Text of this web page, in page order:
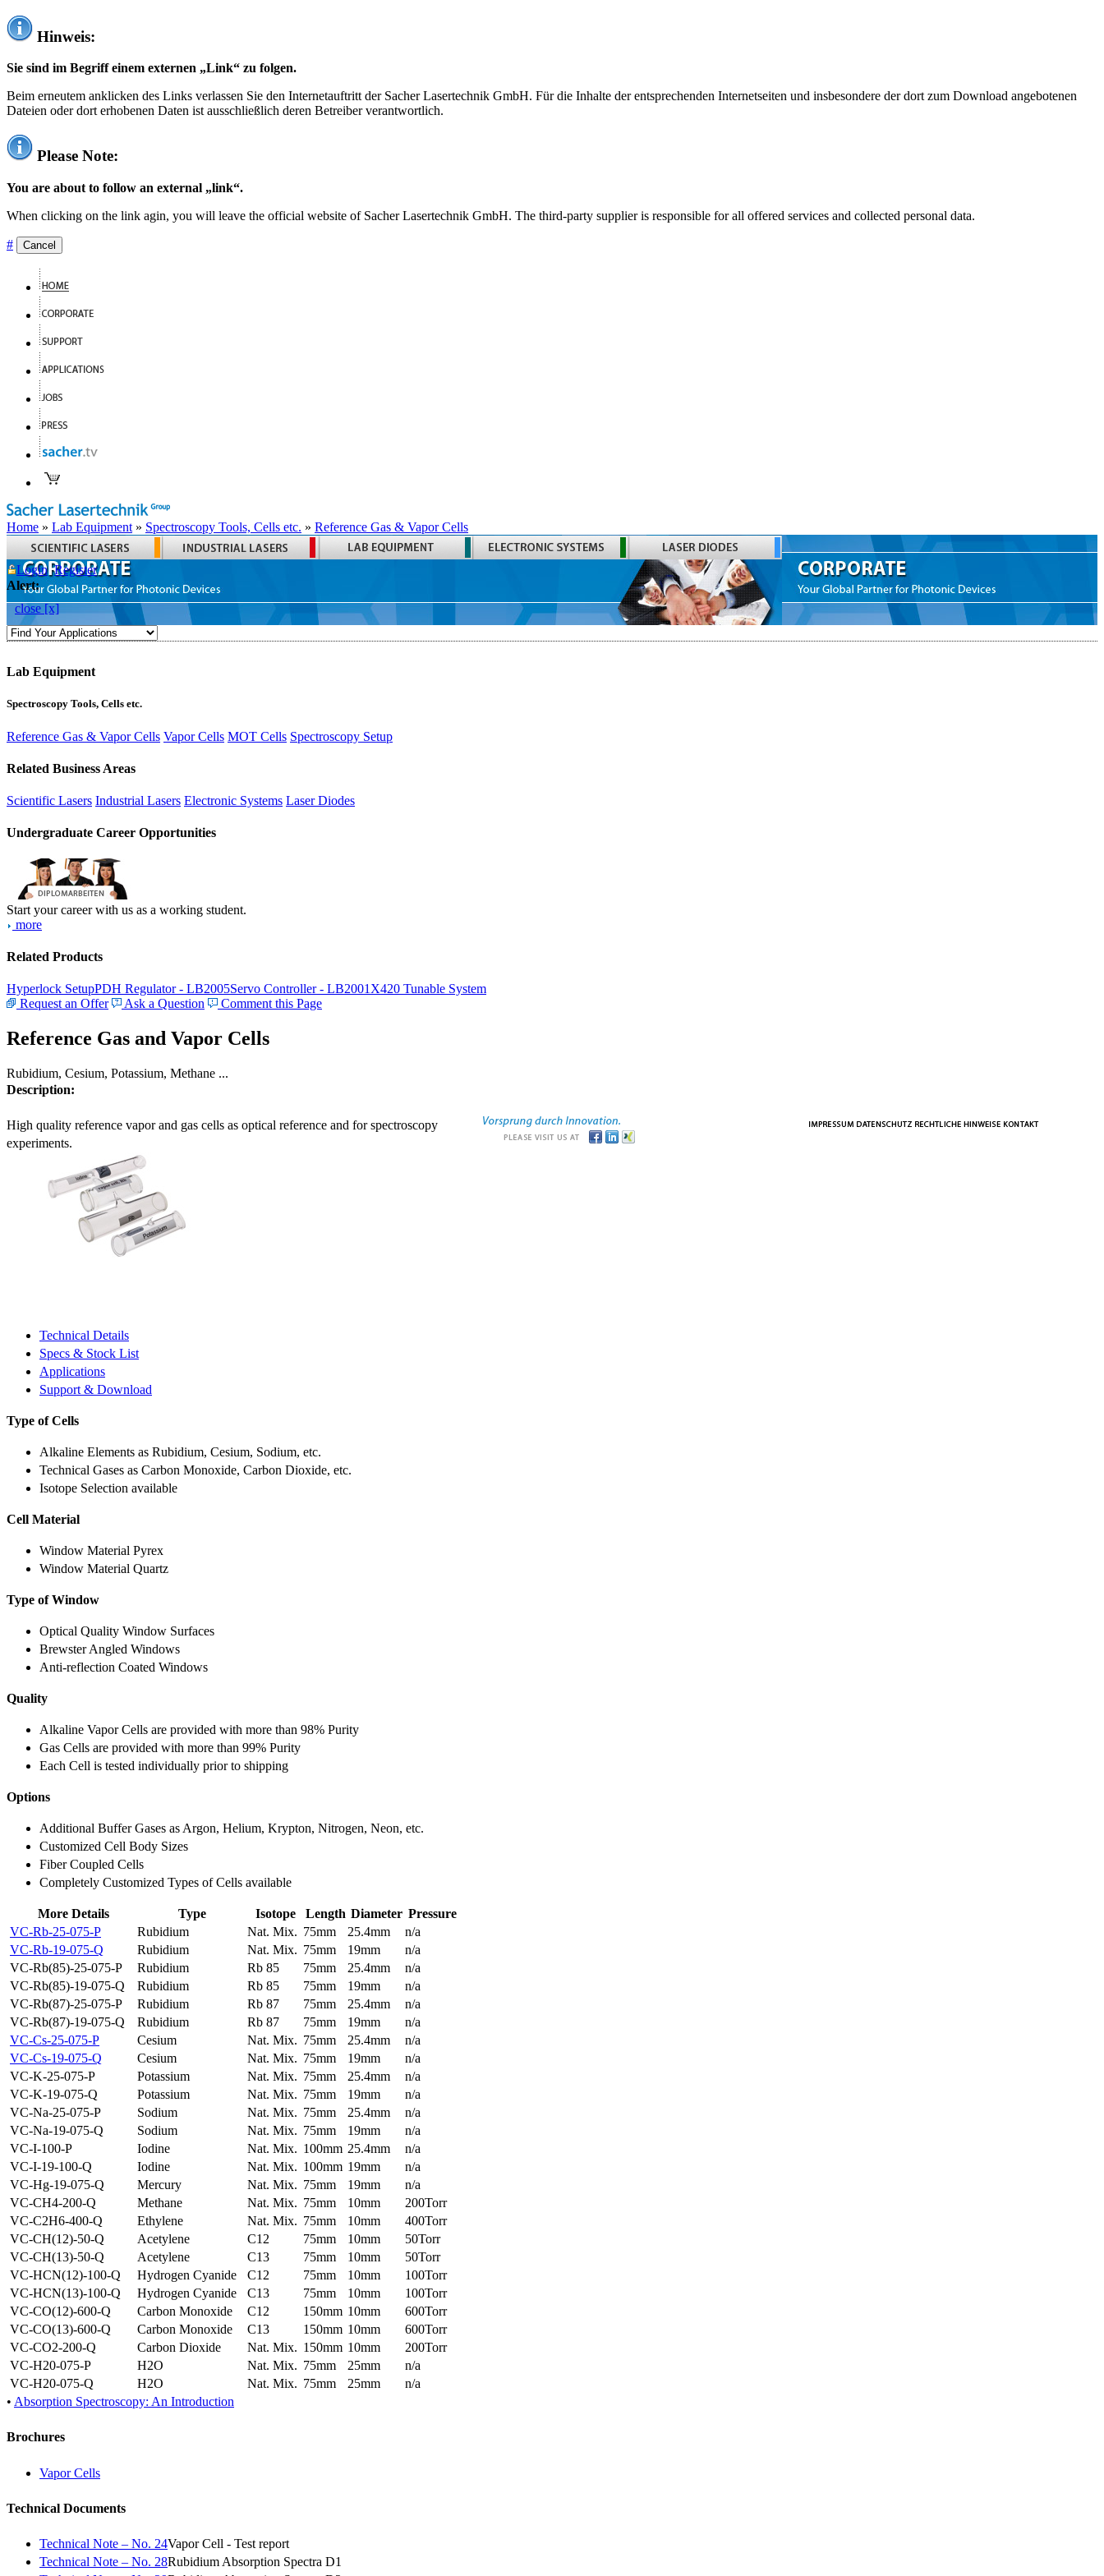
Hinweis:
Sie sind im Begriff einem externen „Link“ zu folgen.
Beim erneutem anklicken des Links verlassen Sie den Internetauftritt der Sacher Lasertechnik GmbH. Für die Inhalte der entsprechenden Internetseiten und insbesondere der dort zum Download angebotenen
Dateien oder dort erhobenen Daten ist ausschließlich deren Betreiber verantwortlich.
Please Note:
You are about to follow an external „link“.
When clicking on the link agin, you will leave the official website of Sacher Lasertechnik GmbH. The third-party supplier is responsible for all offered services and collected personal data.
# Cancel
Home » Lab Equipment » Spectroscopy Tools, Cells etc. » Reference Gas & Vapor Cells
Login Register
Alert:
close [x]
Lab Equipment
Spectroscopy Tools, Cells etc.
Reference Gas & Vapor Cells Vapor Cells MOT Cells Spectroscopy Setup
Related Business Areas
Scientific Lasers Industrial Lasers Electronic Systems Laser Diodes
Undergraduate Career Opportunities
Start your career with us as a working student.
more
Related Products
Hyperlock SetupPDH Regulator - LB2005Servo Controller - LB2001 X420 Tunable System
Request an Offer
Ask a Question Comment this Page
Reference Gas and Vapor Cells
Rubidium, Cesium, Potassium, Methane ...
Description:
High quality reference vapor and gas cells as optical reference and for spectroscopy
experiments.
Technical Details
Specs & Stock List
Applications
Support & Download
Type of Cells
Alkaline Elements as Rubidium, Cesium, Sodium, etc.
Technical Gases as Carbon Monoxide, Carbon Dioxide, etc.
Isotope Selection available
Cell Material
Window Material Pyrex
Window Material Quartz
Type of Window
Optical Quality Window Surfaces
Brewster Angled Windows
Anti-reflection Coated Windows
Quality
Alkaline Vapor Cells are provided with more than 98% Purity
Gas Cells are provided with more than 99% Purity
Each Cell is tested individually prior to shipping
Options
Additional Buffer Gases as Argon, Helium, Krypton, Nitrogen, Neon, etc.
Customized Cell Body Sizes
Fiber Coupled Cells
Completely Customized Types of Cells available
More Details Type Isotope Length Diameter Pressure
VC-Rb-25-075-P
Rubidium Nat. Mix. 75mm 25.4mm
n/a
VC-Rb-19-075-Q
Rubidium Nat. Mix. 75mm 19mm
n/a
VC-Rb(85)-25-075-P
Rubidium Rb 85 75mm 25.4mm
n/a
VC-Rb(85)-19-075-Q
Rubidium Rb 85 75mm 19mm
n/a
VC-Rb(87)-25-075-P
Rubidium Rb 87 75mm 25.4mm
n/a
VC-Rb(87)-19-075-Q
Rubidium Rb 87 75mm 19mm
n/a
VC-Cs-25-075-P
Cesium Nat. Mix. 75mm 25.4mm
n/a
VC-Cs-19-075-Q
Cesium Nat. Mix. 75mm 19mm
n/a
VC-K-25-075-P
Potassium Nat. Mix. 75mm 25.4mm
n/a
VC-K-19-075-Q
Potassium Nat. Mix. 75mm 19mm
n/a
VC-Na-25-075-P
Sodium Nat. Mix. 75mm 25.4mm
n/a
VC-Na-19-075-Q
Sodium Nat. Mix. 75mm 19mm
n/a
VC-I-100-P
Iodine Nat. Mix. 100mm 25.4mm
n/a
VC-I-19-100-Q
Iodine Nat. Mix. 100mm 19mm
n/a
VC-Hg-19-075-Q
Mercury Nat. Mix. 75mm 19mm
n/a
VC-CH4-200-Q
Methane Nat. Mix. 75mm 10mm
200Torr
VC-C2H6-400-Q
Ethylene Nat. Mix. 75mm 10mm
400Torr
VC-CH(12)-50-Q
Acetylene C12 75mm 10mm
50Torr
VC-CH(13)-50-Q
Acetylene C13 75mm 10mm
50Torr
VC-HCN(12)-100-Q
Hydrogen Cyanide C12 75mm 10mm
100Torr
VC-HCN(13)-100-Q
Hydrogen Cyanide C13 75mm 10mm
100Torr
VC-CO(12)-600-Q
Carbon Monoxide C12 150mm 10mm
600Torr
VC-CO(13)-600-Q
Carbon Monoxide C13 150mm 10mm
600Torr
VC-CO2-200-Q
Carbon Dioxide Nat. Mix. 150mm 10mm
200Torr
VC-H20-075-P
H2O Nat. Mix. 75mm 25mm
n/a
VC-H20-075-Q
H2O Nat. Mix. 75mm 25mm
n/a
• Absorption Spectroscopy: An Introduction
Brochures
Vapor Cells
Technical Documents
Technical Note – No. 24Vapor Cell - Test report
Technical Note – No. 28Rubidium Absorption Spectra D1